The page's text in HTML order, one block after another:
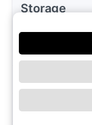
Storage
EAN